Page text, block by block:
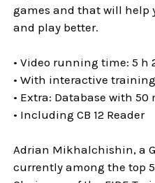
games and that will help
and play better.
• Video running time: 5 h
• With interactive
• Extra: Database with 50
• Including CB 12 Reader
Adrian Mikhalchishin, a
currently among the top